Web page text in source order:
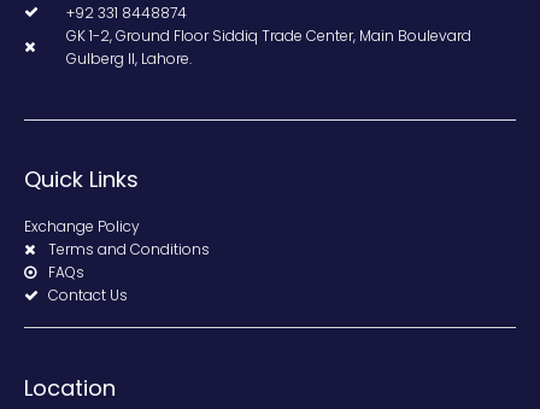
+92 331 8448874
GK 1-2, Ground Floor Siddiq Trade Center, Main Boulevard
Gulberg II, Lahore.
Quick Links
Exchange Policy
Terms and Conditions
FAQs
Contact Us
Location